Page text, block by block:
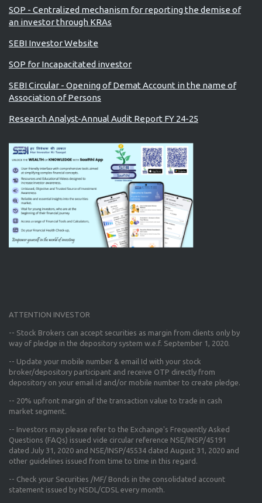
SOP - Centralized mechanism for reporting the demise of
an investor through KRAs
SEBI Investor Website
SOP for Incapacitated investor
SEBI Circular - Opening of Demat Account in the name of
Association of Persons
Research Analyst-Annual Audit Report FY 24-25
ATTENTION INVESTOR
-- Stock Brokers can accept securities as margin from clients only by
way of pledge in the depository system w.e.f. September 1, 2020.
-- Update your mobile number & email Id with your stock
broker/depository participant and receive OTP directly from
depository on your email id and/or mobile number to create pledge.
-- 20% upfront margin of the transaction value to trade in cash
market segment.
-- Investors may please refer to the Exchange's Frequently Asked
Questions (FAQs) issued vide circular reference NSE/INSP/45191
dated July 31, 2020 and NSE/INSP/45534 dated August 31, 2020 and
other guidelines issued from time to time in this regard.
-- Check your Securities /MF/ Bonds in the consolidated account
statement issued by NSDL/CDSL every month.